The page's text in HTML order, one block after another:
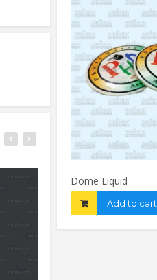
Dome Liquid
Add to cart